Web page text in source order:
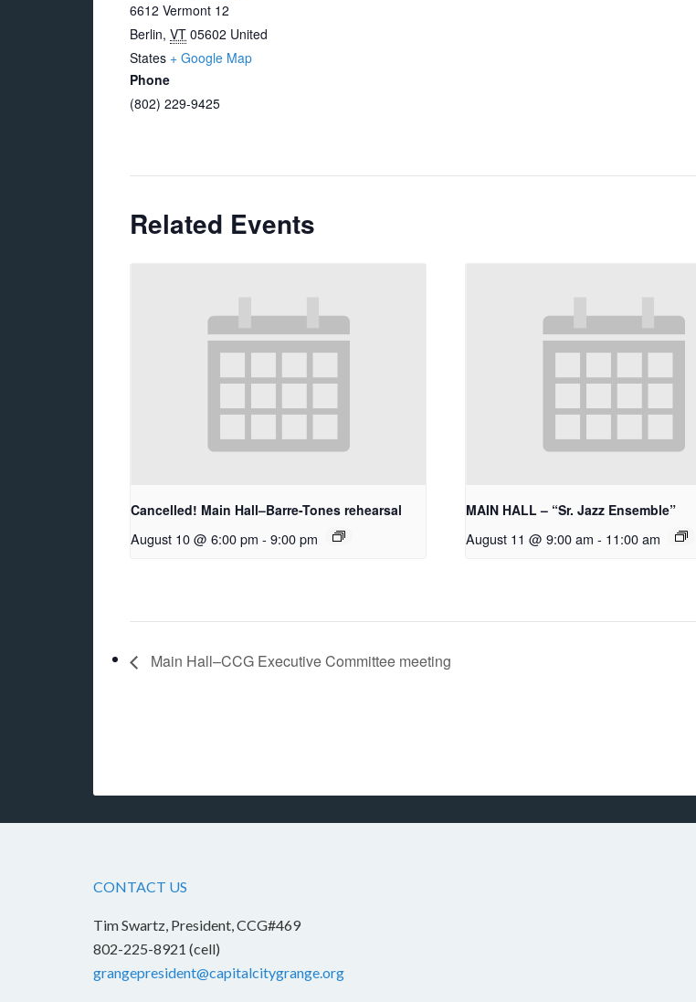
6612 Vermont 12
Berlin, VT 05602 United
States + Google Map
Phone
(802) 229-9425
Related Events
Cancelled! Main Hall–Barre-Tones rehearsal
August 10 @ 6:00 pm - 9:00 pm
MAIN HALL – “Sr. Jazz Ensemble”
August 11 @ 9:00 am - 11:00 am
Main Hall–CCG Executive Committee meeting
CONTACT US
Tim Swartz, President, CCG#469
802-225-8921 (cell)
grangepresident@capitalcitygrange.org